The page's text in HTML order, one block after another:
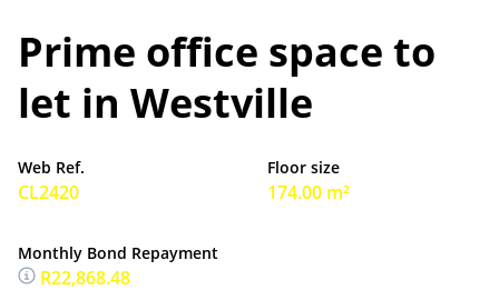
Prime office space to
let in Westville
Web Ref.
CL2420
Floor size
174.00 m²
Monthly Bond Repayment
R22,868.48